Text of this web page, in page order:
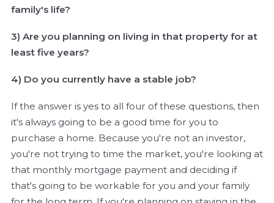
family's life?
3) Are you planning on living in that property for at
least five years?
4) Do you currently have a stable job?
If the answer is yes to all four of these questions, then
it's always going to be a good time for you to
purchase a home. Because you're not an investor,
you're not trying to time the market, you're looking at
that monthly mortgage payment and deciding if
that's going to be workable for you and your family